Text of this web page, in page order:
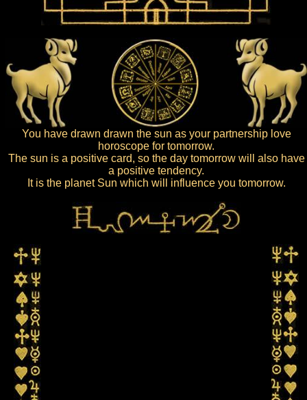
You have drawn drawn the sun as your partnership love
horoscope for tomorrow.
The sun is a positive card, so the day tomorrow will also have
a positive tendency.
It is the planet Sun which will influence you tomorrow.